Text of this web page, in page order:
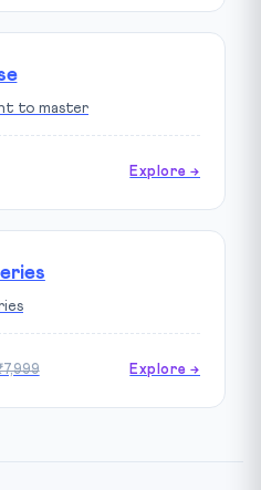
to master
Explore →
Explore →